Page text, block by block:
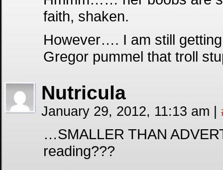
faith, shaken.
However…. I am still
Gregor pummel that troll
Nutricula
January 29, 2012, 11:13 am
…SMALLER THAN
reading???